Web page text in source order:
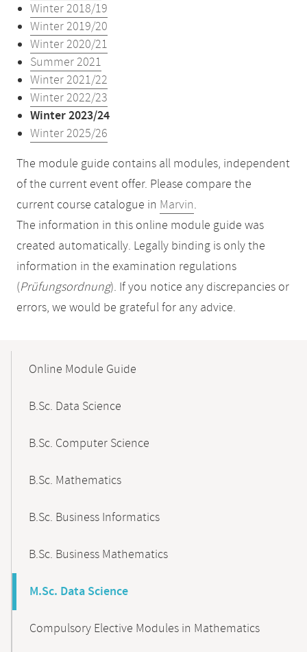
Winter 2018/19
Winter 2019/20
Winter 2020/21
Summer 2021
Winter 2021/22
Winter 2022/23
Winter 2023/24
Winter 2025/26
The module guide contains all modules, independent
of the current event offer. Please compare the
current course catalogue in Marvin.
The information in this online module guide was
created automatically. Legally binding is only the
information in the examination regulations
(Prüfungsordnung). If you notice any discrepancies or
errors, we would be grateful for any advice.
NavigationOnline Module Guide
B.Sc. Data Science
B.Sc. Computer Science
B.Sc. Mathematics
B.Sc. Business Informatics
B.Sc. Business Mathematics
M.Sc. Data Science
Compulsory Elective Modules in Mathematics